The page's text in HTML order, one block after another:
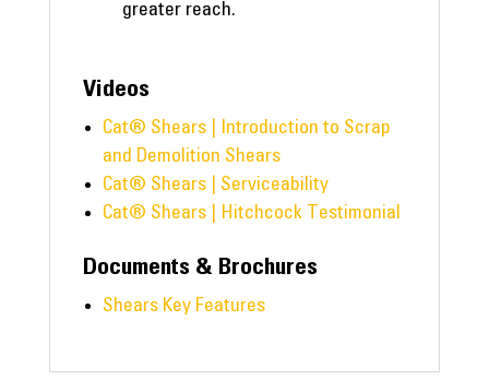
greater reach.
Videos
Cat® Shears | Introduction to Scrap
and Demolition Shears
Cat® Shears | Serviceability
Cat® Shears | Hitchcock Testimonial
Documents & Brochures
Shears Key Features